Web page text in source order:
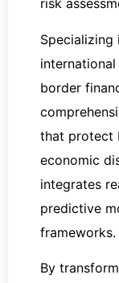
risk
Specializing
border
that protect
economic
integrates
predictive
frameworks.
By